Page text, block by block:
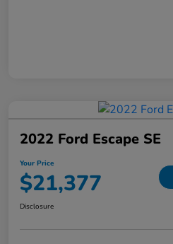
2022 Ford Escape SE
Your Price
$21,377
Disclosure